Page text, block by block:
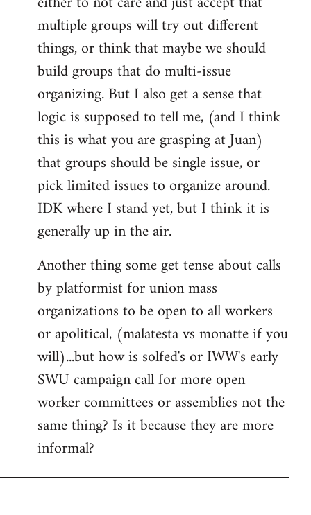
multiple groups will try out different
things, or think that maybe we should
build groups that do multi-issue
organizing. But I also get a sense that
logic is supposed to tell me, (and I think
this is what you are grasping at Juan)
that groups should be single issue, or
pick limited issues to organize around.
IDK where I stand yet, but I think it is
generally up in the air.
Another thing some get tense about calls
by platformist for union mass
organizations to be open to all workers
or apolitical, (malatesta vs monatte if you
will)...but how is solfed's or IWW's early
SWU campaign call for more open
worker committees or assemblies not the
same thing? Is it because they are more
informal?